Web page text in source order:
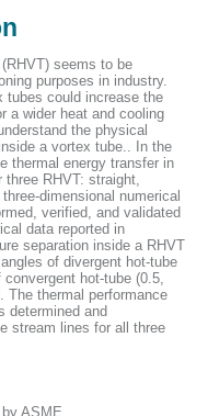
seems to be
purposes in industry.
tubes could increase the
a wider heat and cooling
the physical
a vortex tube.. In the
thermal energy transfer in
three RHVT: straight,
dimensional numerical
verified, and validated
data reported in
separation inside a RHVT
of divergent hot-tube
hot-tube (0.5,
The thermal performance
determined and
stream lines for all three
ASME